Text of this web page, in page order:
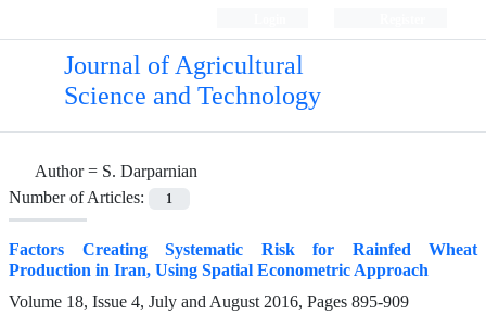
Journal of Agricultural
Science and Technology
Author = S. Darparnian
Number of Articles:
1
Factors Creating Systematic Risk for Rainfed Wheat
Production in Iran, Using Spatial Econometric Approach
Volume 18, Issue 4, July and August 2016, Pages 895-909